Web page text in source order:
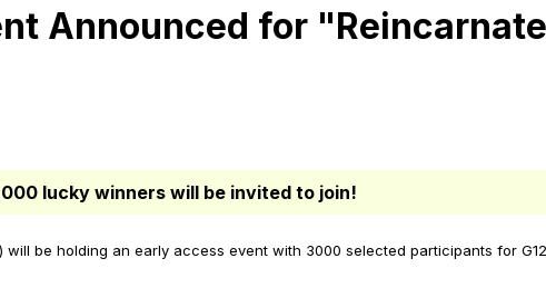
Announced for
lucky winners will be invited to join!
be holding an early access event with 3000 selected participants for